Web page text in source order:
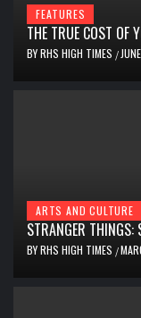
FEATURES
THE TRUE COST OF
BYRHS HIGH TIMES /
ARTS AND CULTURE
STRANGER
BYRHS HIGH TIMES /